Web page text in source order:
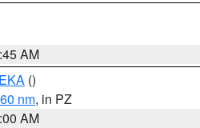
AM
EKA ()
nm, in PZ
AM